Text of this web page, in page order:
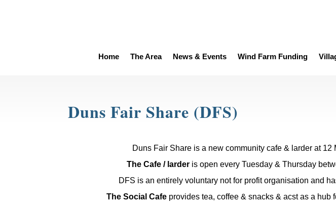
Home The Area News & Events Wind Farm Funding
Duns Fair Share (DFS)
Duns Fair Share is a new community cafe & larder at 12
The Cafe / larder is open every Tuesday & Thursday
DFS is an entirely voluntary not for profit organisation and
The Social Cafe provides tea, coffee & snacks & acst as a hub